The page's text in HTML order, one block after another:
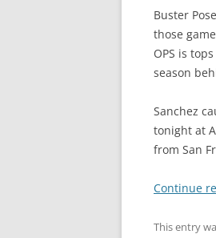
Buster
those
OPS is
season
Sanchez
tonight at
from San
Continue
This entry